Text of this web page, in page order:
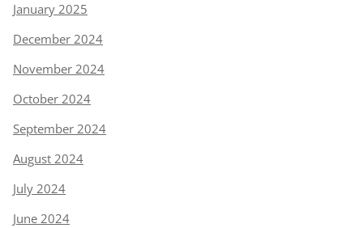
January 2025
December 2024
November 2024
October 2024
September 2024
August 2024
July 2024
June 2024